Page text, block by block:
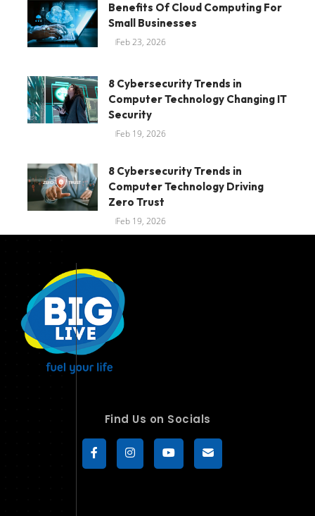
Benefits Of Cloud Computing For
Small Businesses
Feb 23, 2026
8 Cybersecurity Trends in
Computer Technology Changing IT
Security
Feb 19, 2026
8 Cybersecurity Trends in
Computer Technology Driving
Zero Trust
Feb 19, 2026
Find Us on Socials